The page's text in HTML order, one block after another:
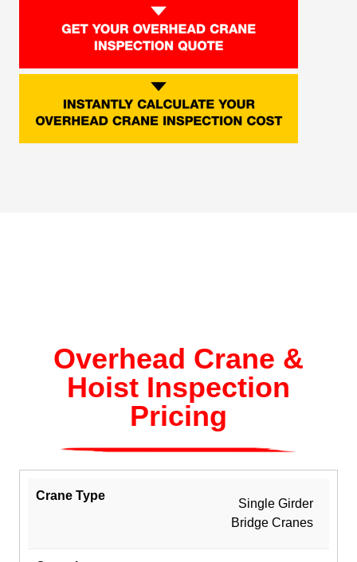
Overhead Crane &
Hoist Inspection
Pricing
Single Girder
Bridge Cranes